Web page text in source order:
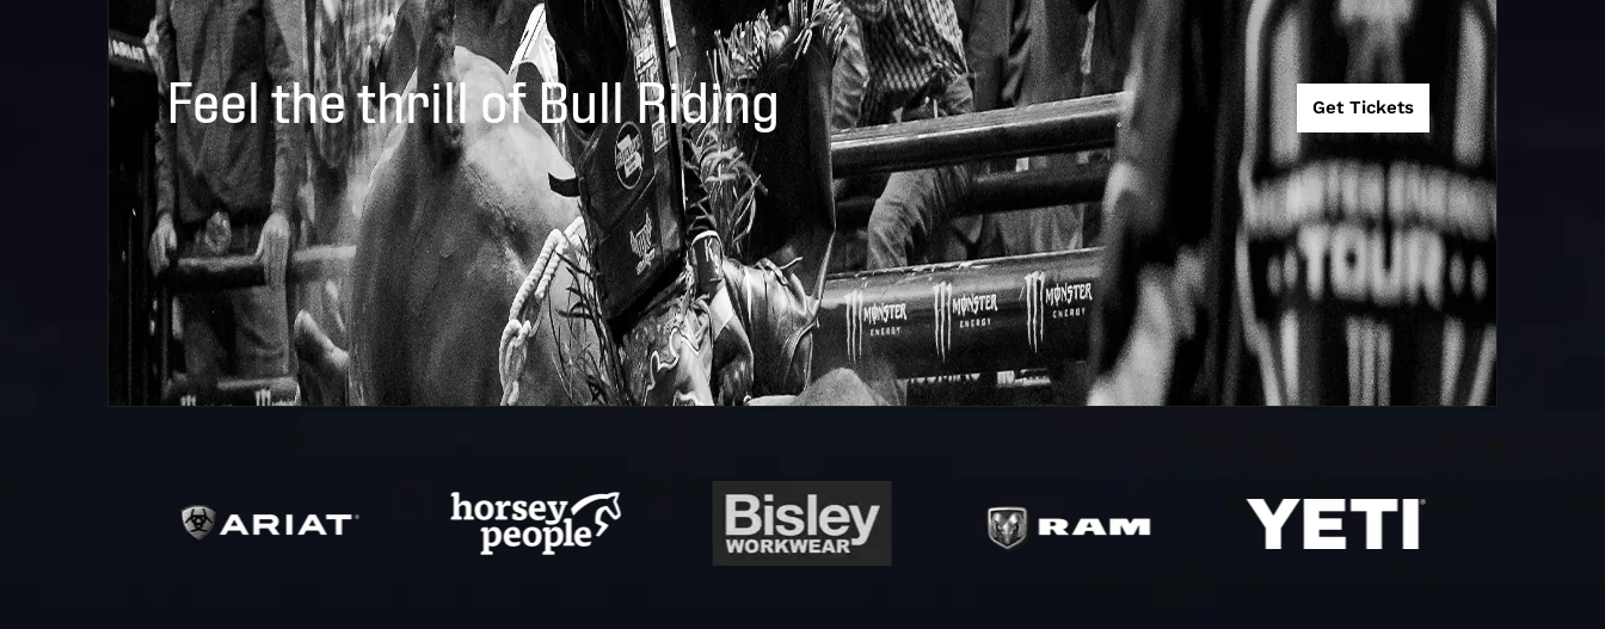
2022 PBR Australia 2022-2-5 PBR Monster Energy Tour Scone Invitational Scone, NSW 0
Feel the thrill of Bull Riding Get Tickets